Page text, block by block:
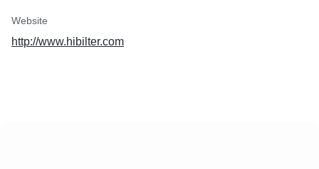
Website
http://www.hibilter.com